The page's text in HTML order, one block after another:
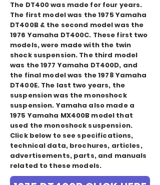
The DT400 was made for four years.
The first model was the 1975 Yamaha
DT400B & the second model was the
1976 Yamaha DT400C. These first two
models, were made with the twin
shock suspension. The third model
was the 1977 Yamaha DT400D, and
the final model was the 1978 Yamaha
DT400E. The last two years, the
suspension was the monoshock
suspension. Yamaha also made a
1975 Yamaha MX400B model that
used the monoshock suspension.
Click below to see specifications,
technical data, brochures, articles,
advertisements, parts, and manuals
related to these models.